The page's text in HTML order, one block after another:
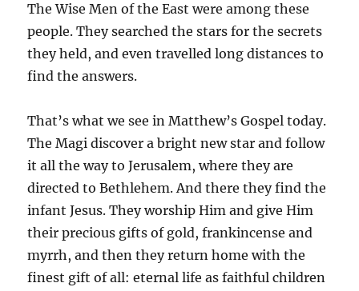
The Wise Men of the East were among these
people. They searched the stars for the secrets
they held, and even travelled long distances to
find the answers.
That’s what we see in Matthew’s Gospel today.
The Magi discover a bright new star and follow
it all the way to Jerusalem, where they are
directed to Bethlehem. And there they find the
infant Jesus. They worship Him and give Him
their precious gifts of gold, frankincense and
myrrh, and then they return home with the
finest gift of all: eternal life as faithful children